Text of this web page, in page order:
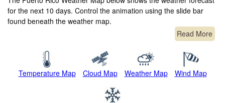
for the next 10 days. Control the animation using the slide bar
found beneath the weather map.
Read More
Temperature Map Cloud Map Weather Map Wind Map